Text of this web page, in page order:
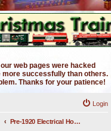
web pages were hacked
more successfully than others.
Thanks for your patience!
Login
Pre-1920 Electrical Holiday Lighting